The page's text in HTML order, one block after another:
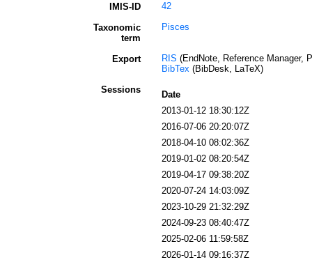
IMIS-ID 42
Taxonomic
term
Pisces
Export RIS (EndNote, Reference Manager,
BibTex(BibDesk, LaTeX)
Sessions
Date
2013-01-12 18:30:12Z
2016-07-06 20:20:07Z
2018-04-10 08:02:36Z
2019-01-02 08:20:54Z
2019-04-17 09:38:20Z
2020-07-24 14:03:09Z
2023-10-29 21:32:29Z
2024-09-23 08:40:47Z
2025-02-06 11:59:58Z
2026-01-14 09:16:37Z